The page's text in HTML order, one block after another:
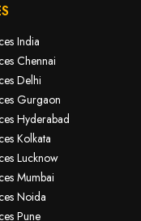
India
Chennai
Delhi
Gurgaon
Hyderabad
Kolkata
Lucknow
Mumbai
Noida
Pune